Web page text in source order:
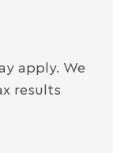
apply. We
results